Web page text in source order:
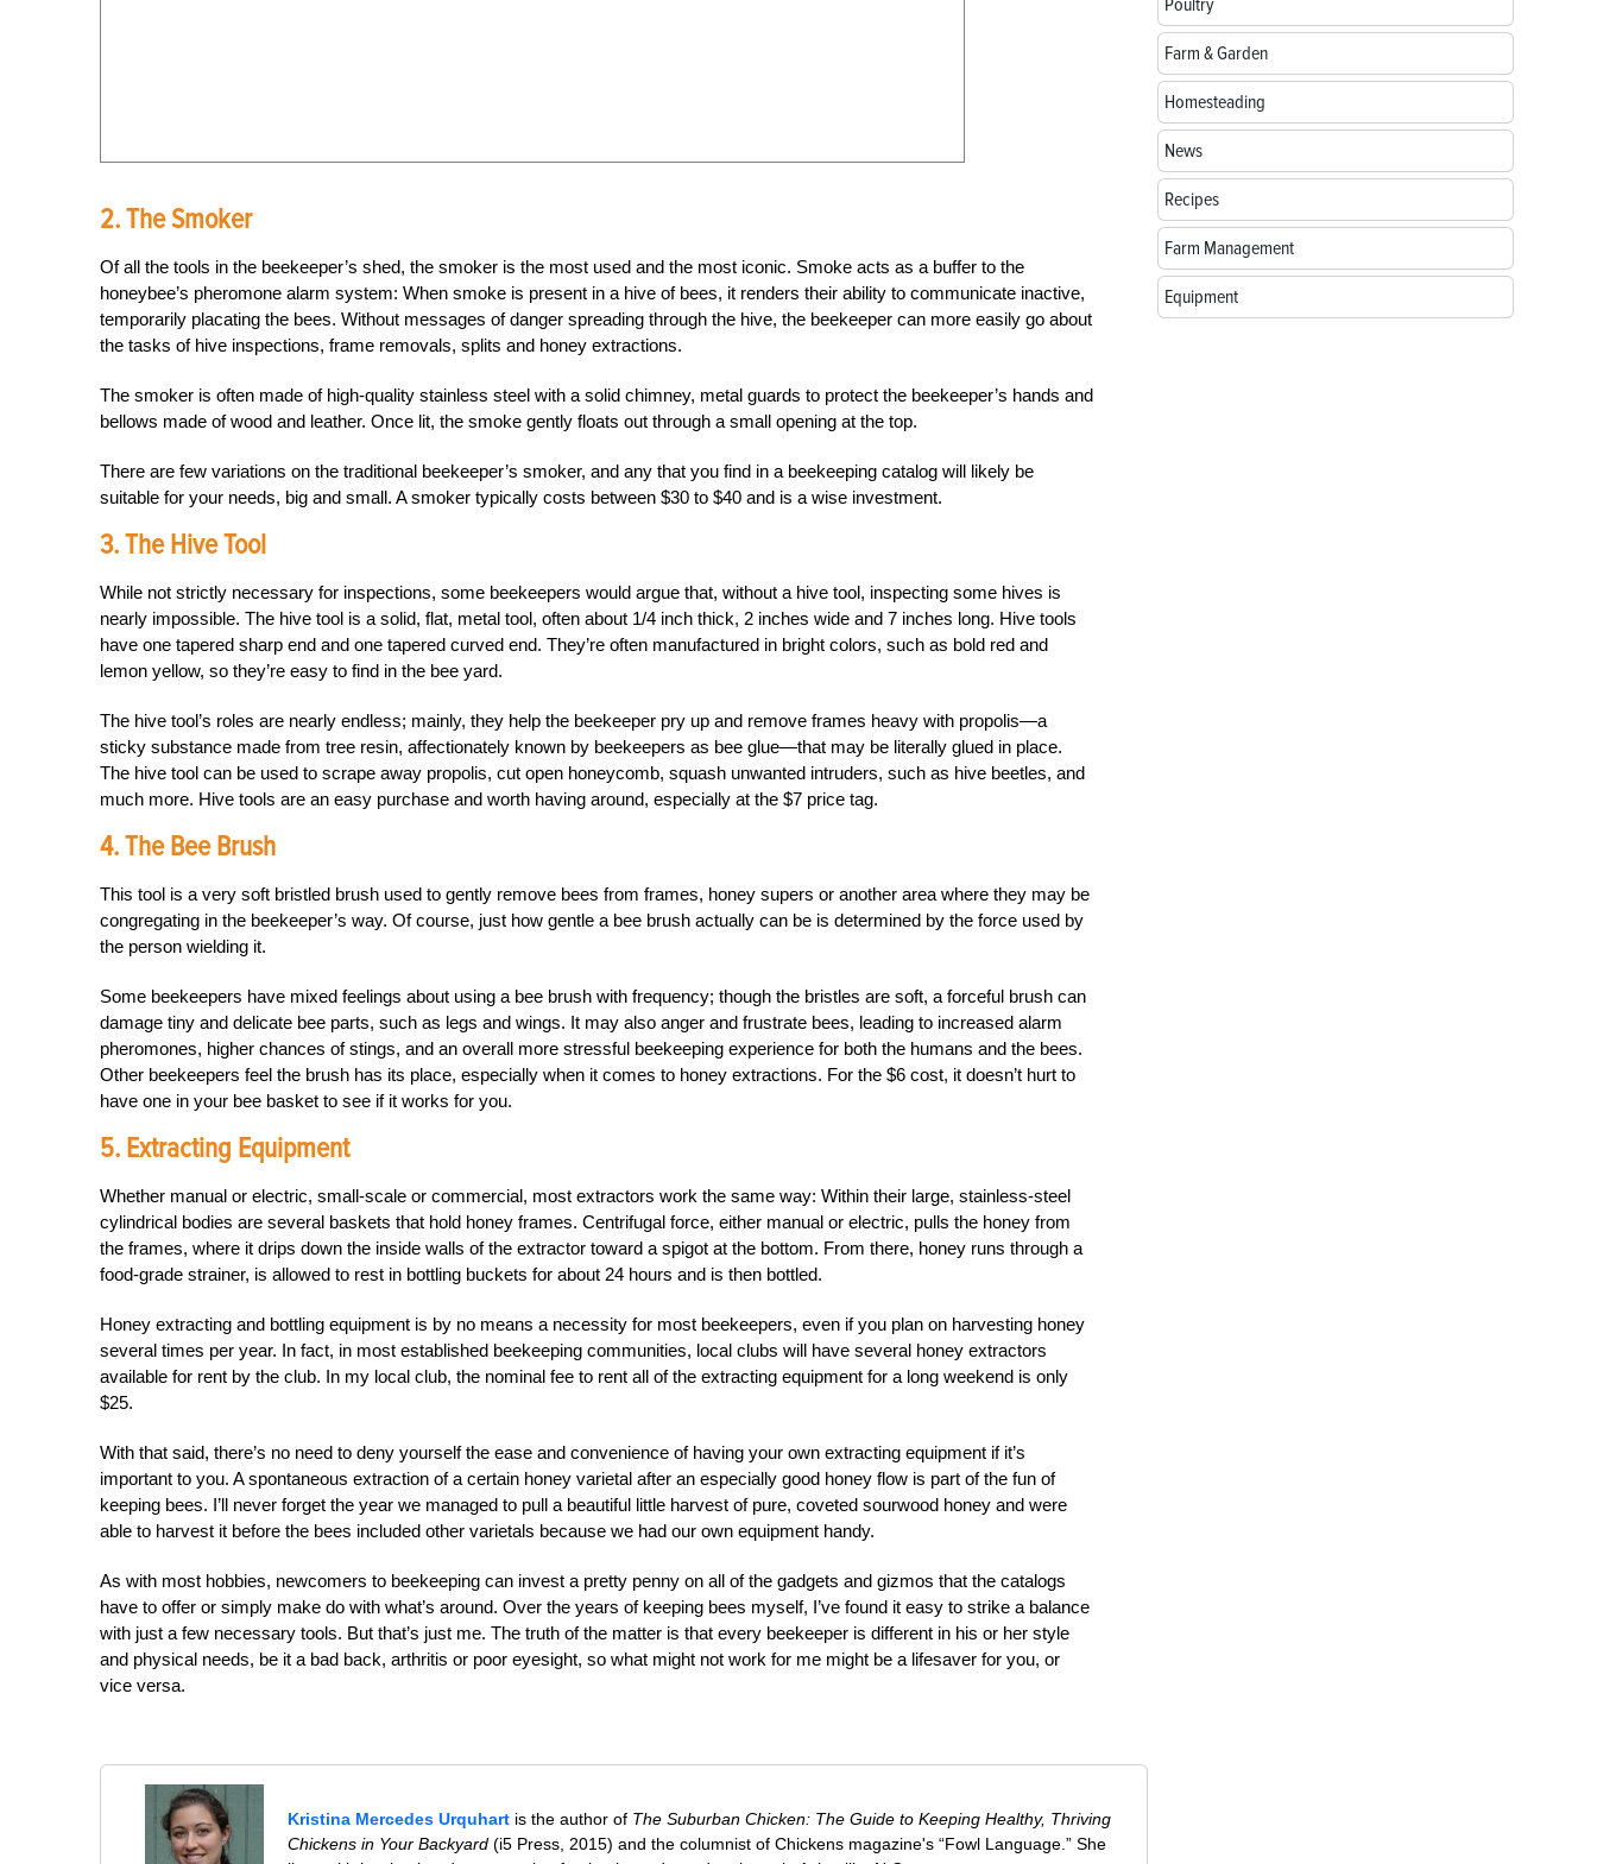
2. The Smoker
Of all the tools in the beekeeper’s shed, the smoker is the most used and the most iconic. Smoke acts as a buffer to the
honeybee’s pheromone alarm system: When smoke is present in a hive of bees, it renders their ability to communicate inactive,
temporarily placating the bees. Without messages of danger spreading through the hive, the beekeeper can more easily go about
the tasks of hive inspections, frame removals, splits and honey extractions.
The smoker is often made of high-quality stainless steel with a solid chimney, metal guards to protect the beekeeper’s hands and
bellows made of wood and leather. Once lit, the smoke gently floats out through a small opening at the top.
There are few variations on the traditional beekeeper’s smoker, and any that you find in a beekeeping catalog will likely be
suitable for your needs, big and small. A smoker typically costs between $30 to $40 and is a wise investment.
3. The Hive Tool
While not strictly necessary for inspections, some beekeepers would argue that, without a hive tool, inspecting some hives is
nearly impossible. The hive tool is a solid, flat, metal tool, often about 1/4 inch thick, 2 inches wide and 7 inches long. Hive tools
have one tapered sharp end and one tapered curved end. They’re often manufactured in bright colors, such as bold red and
lemon yellow, so they’re easy to find in the bee yard.
The hive tool’s roles are nearly endless; mainly, they help the beekeeper pry up and remove frames heavy with propolis—a
sticky substance made from tree resin, affectionately known by beekeepers as bee glue—that may be literally glued in place.
The hive tool can be used to scrape away propolis, cut open honeycomb, squash unwanted intruders, such as hive beetles, and
much more. Hive tools are an easy purchase and worth having around, especially at the $7 price tag.
4. The Bee Brush
This tool is a very soft bristled brush used to gently remove bees from frames, honey supers or another area where they may be
congregating in the beekeeper’s way. Of course, just how gentle a bee brush actually can be is determined by the force used by
the person wielding it.
Some beekeepers have mixed feelings about using a bee brush with frequency; though the bristles are soft, a forceful brush can
damage tiny and delicate bee parts, such as legs and wings. It may also anger and frustrate bees, leading to increased alarm
pheromones, higher chances of stings, and an overall more stressful beekeeping experience for both the humans and the bees.
Other beekeepers feel the brush has its place, especially when it comes to honey extractions. For the $6 cost, it doesn’t hurt to
have one in your bee basket to see if it works for you.
5. Extracting Equipment
Whether manual or electric, small-scale or commercial, most extractors work the same way: Within their large, stainless-steel
cylindrical bodies are several baskets that hold honey frames. Centrifugal force, either manual or electric, pulls the honey from
the frames, where it drips down the inside walls of the extractor toward a spigot at the bottom. From there, honey runs through a
food-grade strainer, is allowed to rest in bottling buckets for about 24 hours and is then bottled.
Honey extracting and bottling equipment is by no means a necessity for most beekeepers, even if you plan on harvesting honey
several times per year. In fact, in most established beekeeping communities, local clubs will have several honey extractors
available for rent by the club. In my local club, the nominal fee to rent all of the extracting equipment for a long weekend is only
$25.
With that said, there’s no need to deny yourself the ease and convenience of having your own extracting equipment if it’s
important to you. A spontaneous extraction of a certain honey varietal after an especially good honey flow is part of the fun of
keeping bees. I’ll never forget the year we managed to pull a beautiful little harvest of pure, coveted sourwood honey and were
able to harvest it before the bees included other varietals because we had our own equipment handy.
As with most hobbies, newcomers to beekeeping can invest a pretty penny on all of the gadgets and gizmos that the catalogs
have to offer or simply make do with what’s around. Over the years of keeping bees myself, I’ve found it easy to strike a balance
with just a few necessary tools. But that’s just me. The truth of the matter is that every beekeeper is different in his or her style
and physical needs, be it a bad back, arthritis or poor eyesight, so what might not work for me might be a lifesaver for you, or
vice versa.
Kristina Mercedes Urquhart is the author of The Suburban Chicken: The Guide to Keeping Healthy, Thriving
Chickens in Your Backyard (i5 Press, 2015) and the columnist of Chickens magazine's “Fowl Language.” She
Poultry
Farm & Garden
Homesteading
News
Recipes
Farm Management
Equipment